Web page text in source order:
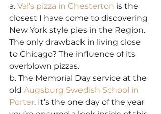
a. Val’s pizza in Chesterton is the
closest I have come to discovering
New York style pies in the Region.
The only drawback in living close
to Chicago? The influence of its
overblown pizzas.
b. The Memorial Day service at the
old Augsburg Swedish School in
Porter. It’s the one day of the year